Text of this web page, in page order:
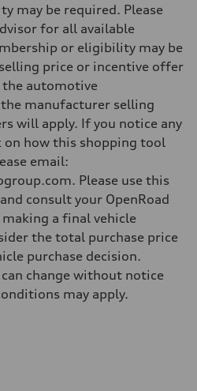
may be required. Please
for all available
or eligibility may be
price or incentive offer
automotive
manufacturer selling
will apply. If you notice any
on how this shopping tool
email:
Please use this
consult your OpenRoad
a final vehicle
the total purchase price
purchase decision.
change without notice
may apply.